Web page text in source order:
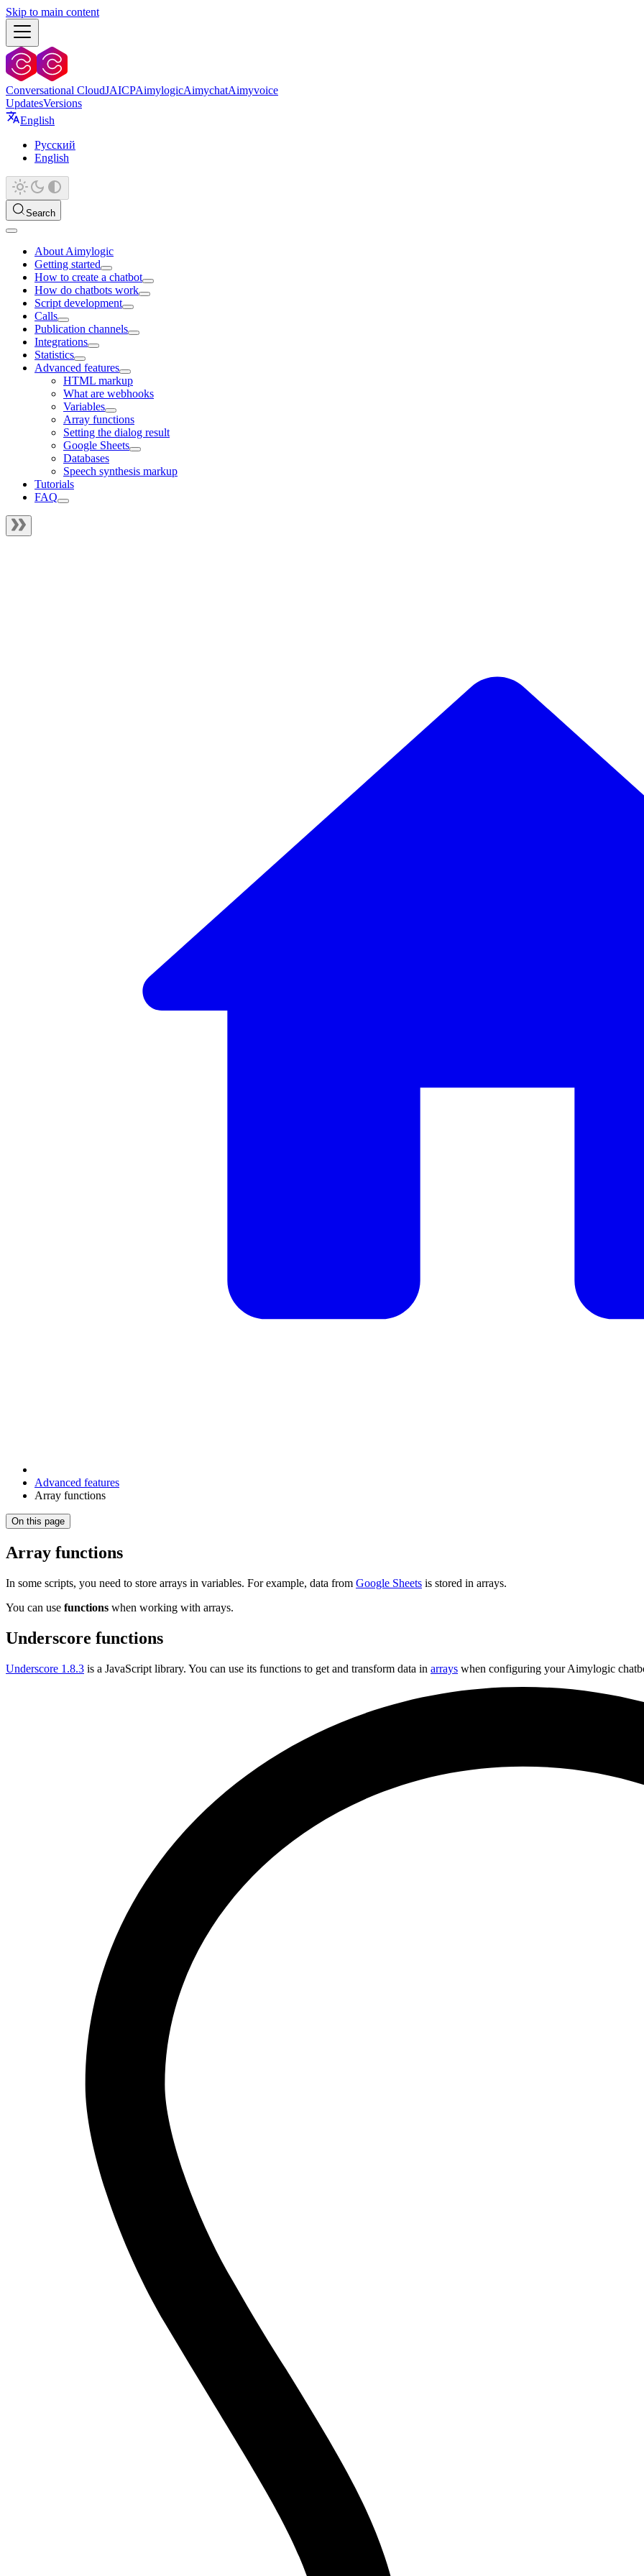
Skip to main content
Conversational CloudJAICPAimylogicAimychatAimyvoice
UpdatesVersions
English
Русский
English
Search
About Aimylogic
Getting started
How to create a chatbot
How do chatbots work
Script development
Calls
Publication channels
Integrations
Statistics
Advanced features
HTML markup
What are webhooks
Variables
Array functions
Setting the dialog result
Google Sheets
Databases
Speech synthesis markup
Tutorials
FAQ
Advanced features
Array functions
On this page
Array functions
In some scripts, you need to store arrays in variables. For example, data from Google Sheets is stored in arrays.
You can use functions when working with arrays.
Underscore functions
Underscore 1.8.3 is a JavaScript library. You can use its functions to get and transform data in arrays when configuring your Aimylogic